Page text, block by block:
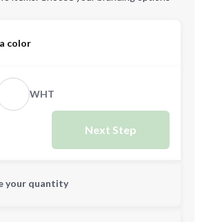
color
WHT
Next Step
your quantity